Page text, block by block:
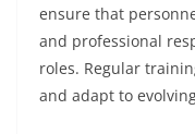
ensure that
and professional
roles. Regular
and adapt to